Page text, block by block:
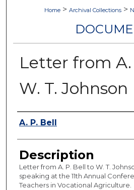
Home > Archival Collections >
Letter from A.
W. T. Johnson
Authors
A. P. Bell
Description
Letter from A. P. Bell to W. T.
speaking at the 11th Annual
Teachers in Vocational Agriculture.